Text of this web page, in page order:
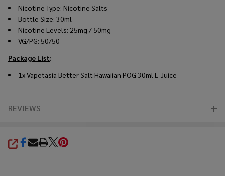
Nicotine Type: Nicotine Salts
Bottle Size: 30ml
Nicotine Levels: 25mg / 50mg
VG/PG: 50/50
Package List:
1x Vapetasia Better Salt Hawaiian POG 30ml E-Juice
REVIEWS
SHARE